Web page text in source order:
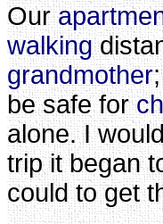
Our
walking
grandmother
be safe for
alone. I
trip it began
could to get